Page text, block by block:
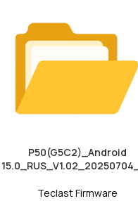
P50(G5C2)_Android
Teclast Firmware